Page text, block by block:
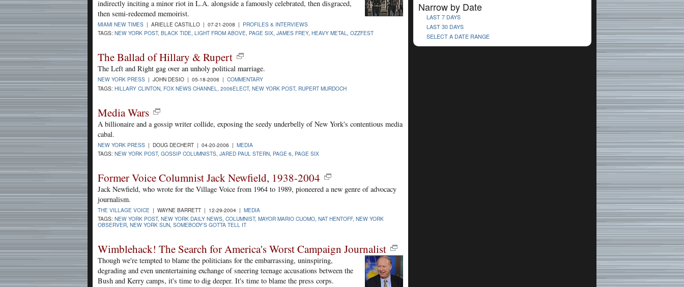
indirectly inciting a minor riot in L.A. alongside a famously celebrated, then disgraced,
then semi-redeemed memoirist.
MIAMI NEW TIMES | ARIELLE CASTILLO | 07-21-2008 | PROFILES & INTERVIEWS
TAGS: NEW YORK POST, BLACK TIDE, LIGHT FROM ABOVE, PAGE SIX, JAMES FREY, HEAVY METAL, OZZFEST
The Ballad of Hillary & Rupert
The Left and Right gag over an unholy political marriage.
NEW YORK PRESS | JOHN DESIO | 05-18-2006 | COMMENTARY
TAGS: HILLARY CLINTON FOX NEWS CHANNEL 2006ELECT, NEW YORK POST, RUPERT MURDOCH
Media Wars
A billionaire and a gossip writer collide, exposing the seedy underbelly of New York's contentious media
cabal.
NEW YORK PRESS | DOUG DECHERT | 04-20-2006 | MEDIA
TAGS: NEW YORK POST, GOSSIP COLUMNISTS JARED PAUL STERN PAGE 6 PAGE SIX
Former Voice Columnist Jack Newfield, 1938-2004
Jack Newfield, who wrote for the Village Voice from 1964 to 1989, pioneered a new genre of advocacy
journalism.
THE VILLAGE VOICE | WAYNE BARRETT | 12-29-2004 | MEDIA
TAGS: NEW YORK POST, NEW YORK DAILY NEWS, COLUMNIST, MAYOR MARIO CUOMO, NAT HENTOFF, NEW YORK
OBSERVER, NEW YORK SUN, SOMEBODY'S GOTTA TELL IT
Wimblehack! The Search for America's Worst Campaign Journalist
Though we're tempted to blame the politicians for the embarrassing, uninspiring,
degrading and even unentertaining exchange of sneering teenage accusations between the
Bush and Kerry camps, it's time to dig deeper. It's time to blame the press corps.
Narrow by Date
LAST 7 DAYS
LAST 30 DAYS
SELECT A DATE RANGE